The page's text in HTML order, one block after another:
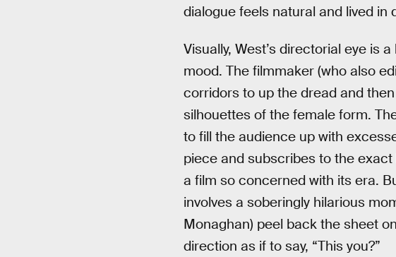
dialogue feels natural and lived
Visually, West’s directorial eye is
mood. The filmmaker (who also
corridors to up the dread and
silhouettes of the female form.
to fill the audience up with
piece and subscribes to the
a film so concerned with its era.
involves a soberingly hilarious
Monaghan) peel back the sheet
direction as if to say, “This you?”